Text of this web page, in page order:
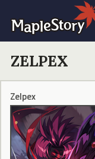
ZELPEX
Zelpex